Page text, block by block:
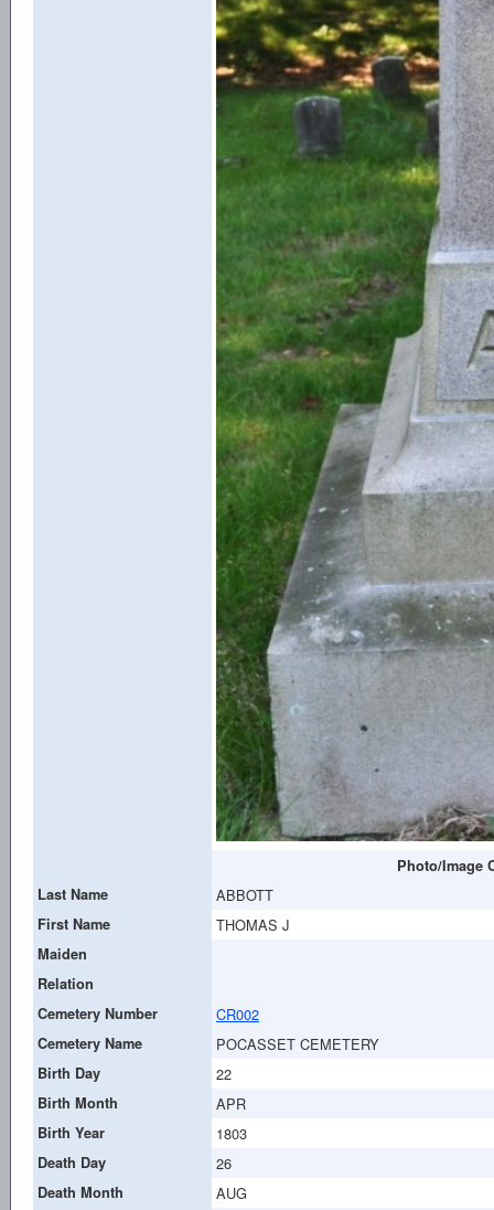
Photo/Image
Last Name
ABBOTT
First Name THOMAS J
Maiden
Relation
Cemetery Number
CR002
Cemetery Name POCASSET CEMETERY
Birth Day 22
Birth Month APR
Birth Year 1803
Death Day 26
Death Month AUG